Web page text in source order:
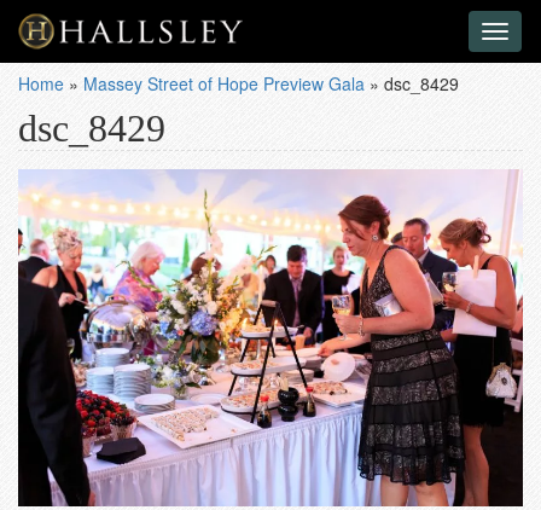
Home » Massey Street of Hope Preview Gala » dsc_8429
dsc_8429